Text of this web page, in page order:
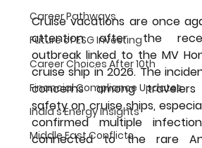
Career Pathways
Future of ESG Investing
Career Choices After 10th
Financial Compliance Updates
India's Energy Insights
Middle East Conflicts
Cruise vacations are once
attention after the
outbreak linked to the MV
cruise ship in 2026. The
concerns among
safety on cruise ships,
confirmed multiple
connected to the rare